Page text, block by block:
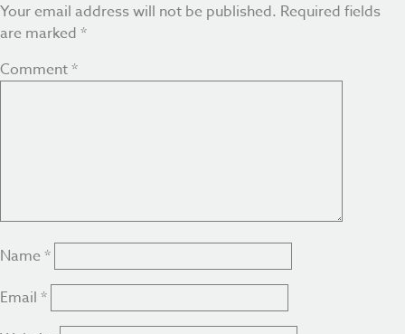
Your email address will not be published. Required fields
are marked *
Comment*
Name *
Email *